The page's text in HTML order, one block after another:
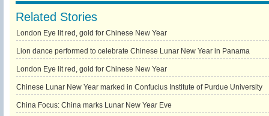
Related Stories
London Eye lit red, gold for Chinese New Year
Lion dance performed to celebrate Chinese Lunar New Year in Panama
London Eye lit red, gold for Chinese New Year
Chinese Lunar New Year marked in Confucius Institute of Purdue University
China Focus: China marks Lunar New Year Eve